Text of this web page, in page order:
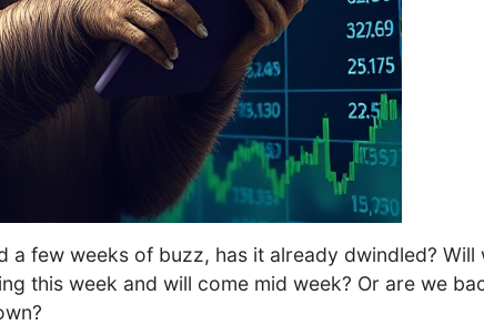
a few weeks of buzz, has it already dwindled? Will
this week and will come mid week? Or are we